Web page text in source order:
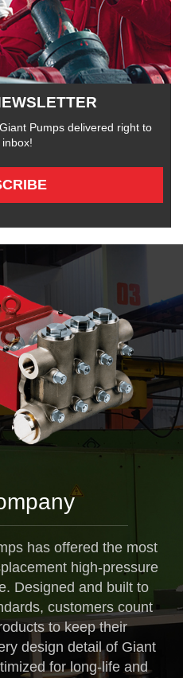
Pumps delivered right to
has offered the most
high-pressure
Designed and built to
customers count
to keep their
design detail of Giant
for long-life and